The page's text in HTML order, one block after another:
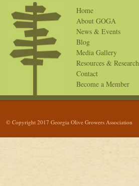
Home
About GOGA
News & Events
Blog
Media Gallery
Resources & Research
Contact
Become a Member
© Copyright 2017 Georgia Olive Growers Association